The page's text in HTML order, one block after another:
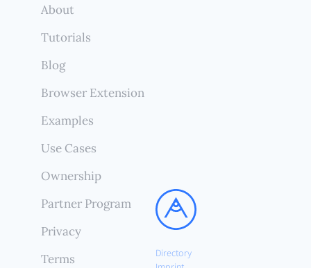
Directory
About
Tutorials
Blog
Browser Extension
Examples
Use Cases
Ownership
Partner Program
Privacy
Terms